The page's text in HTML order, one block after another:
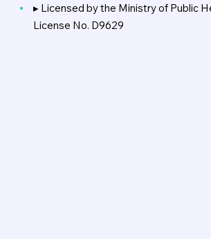
▸ Licensed by the Ministry of Public
License No. D9629